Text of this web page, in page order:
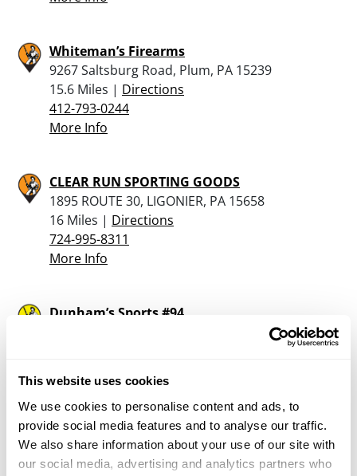
This website uses cookies
We use cookies to personalise content and ads, to
provide social media features and to analyse our traffic.
We also share information about your use of our site with
our social media, advertising and analytics partners who
Whiteman’s Firearms
9267 Saltsburg Road, Plum, PA 15239
15.6 Miles | Directions
412-793-0244
More Info
CLEAR RUN SPORTING GOODS
1895 ROUTE 30, LIGONIER, PA 15658
16 Miles | Directions
724-995-8311
More Info
Dunham’s Sports #94
1701 Lincoln Hwy, North Versailles, PA 15137
More Info
Saloom Dept Store
508 W. Main Street, Mt Pleasant, PA 15666